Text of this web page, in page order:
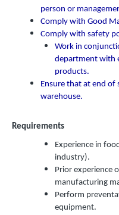
person or
Comply with Good
Comply with safety
Work in
department with
products.
Ensure that at end of
warehouse.
Requirements
Experience in
industry).
Prior experience
manufacturing
Perform
equipment.